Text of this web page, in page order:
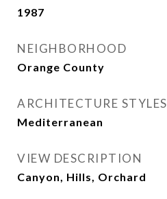
1987
NEIGHBORHOOD
Orange County
ARCHITECTURE STYLES
Mediterranean
VIEW DESCRIPTION
Canyon, Hills, Orchard